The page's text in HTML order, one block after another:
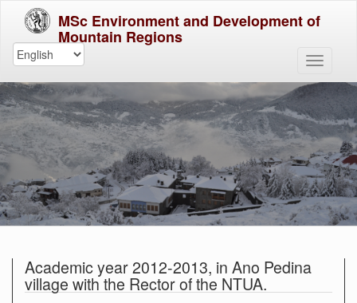
MSc Environment and Development of
Mountain Regions
Academic year 2012-2013, in Ano Pedina
village with the Rector of the NTUA.